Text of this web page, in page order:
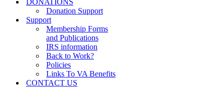
DONATIONS
Donation Support
Support
Membership Forms
and Publications
IRS information
Back to Work?
Policies
Links To VA Benefits
CONTACT US